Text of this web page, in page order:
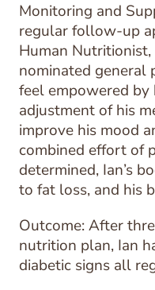
Monitoring and
regular follow-up
Human
nominated general
feel empowered
adjustment of his
improve his mood
combined effort of
determined, Ian’s
to fat loss, and his
Outcome: After
nutrition plan, Ian
diabetic signs all